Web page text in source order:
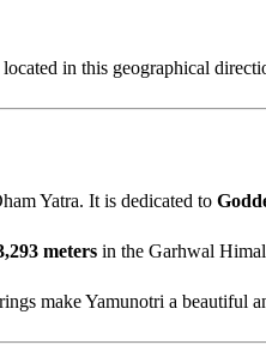
in this geographical
Yatra. It is dedicated to
meters in the Garhwal
make Yamunotri a beautiful